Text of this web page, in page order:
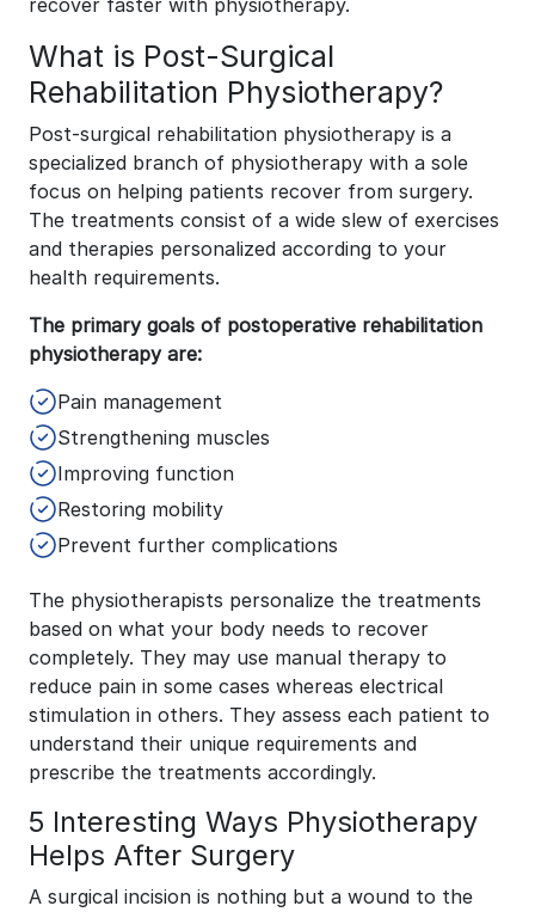
recover faster with physiotherapy.
What is Post-Surgical
Rehabilitation Physiotherapy?
Post-surgical rehabilitation physiotherapy is a
specialized branch of physiotherapy with a sole
focus on helping patients recover from surgery.
The treatments consist of a wide slew of exercises
and therapies personalized according to your
health requirements.
The primary goals of postoperative rehabilitation
physiotherapy are:
Pain management
Strengthening muscles
Improving function
Restoring mobility
Prevent further complications
The physiotherapists personalize the treatments
based on what your body needs to recover
completely. They may use manual therapy to
reduce pain in some cases whereas electrical
stimulation in others. They assess each patient to
understand their unique requirements and
prescribe the treatments accordingly.
5 Interesting Ways Physiotherapy
Helps After Surgery
A surgical incision is nothing but a wound to the